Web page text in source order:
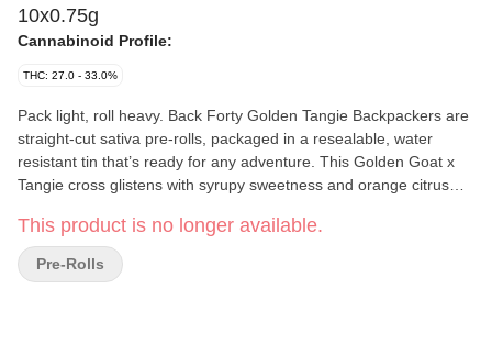
10x0.75g
Cannabinoid Profile:
THC: 27.0 - 33.0%
Pack light, roll heavy. Back Forty Golden Tangie Backpackers are
straight-cut sativa pre-rolls, packaged in a resealable, water
resistant tin that’s ready for any adventure. This Golden Goat x
Tangie cross glistens with syrupy sweetness and orange citrus
wrapped in hemp paper that lets the flower's flavour shine
through, burning steadily and evenly thanks to precisely milled
flower. Enjoy a smooth smoke, very strong potency and dominant
This product is no longer available.
Pre-Rolls